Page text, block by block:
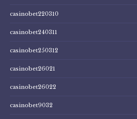
casinobet220310
casinobet240311
casinobet250312
casinobet26021
casinobet26022
casinobet9032